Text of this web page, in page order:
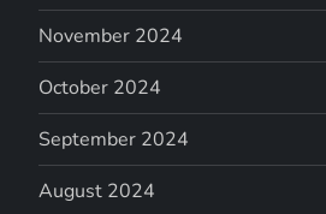
November 2024
October 2024
September 2024
August 2024